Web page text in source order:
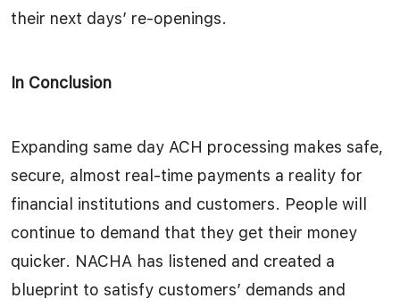
their next days’ re-openings.
In Conclusion
Expanding same day ACH processing makes safe,
secure, almost real-time payments a reality for
financial institutions and customers. People will
continue to demand that they get their money
quicker. NACHA has listened and created a
blueprint to satisfy customers’ demands and